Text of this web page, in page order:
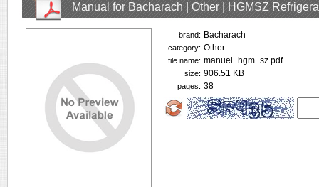
Manual for Bacharach | Other | HGMSZ
brand: Bacharach
category: Other
file name: manuel_hgm_sz.pdf
size: 906.51 KB
pages: 38